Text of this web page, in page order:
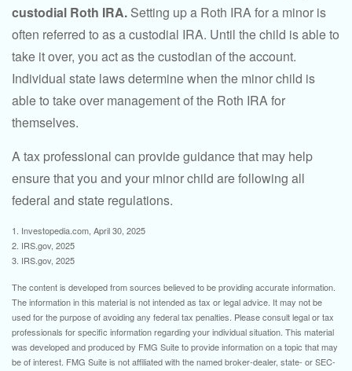
custodial Roth IRA. Setting up a Roth IRA for a minor is
often referred to as a custodial IRA. Until the child is able to
take it over, you act as the custodian of the account.
Individual state laws determine when the minor child is
able to take over management of the Roth IRA for
themselves.
A tax professional can provide guidance that may help
ensure that you and your minor child are following all
federal and state regulations.
1. Investopedia.com, April 30, 2025
2. IRS.gov, 2025
3. IRS.gov, 2025
The content is developed from sources believed to be providing accurate information.
The information in this material is not intended as tax or legal advice. It may not be
used for the purpose of avoiding any federal tax penalties. Please consult legal or tax
professionals for specific information regarding your individual situation. This material
was developed and produced by FMG Suite to provide information on a topic that may
be of interest. FMG Suite is not affiliated with the named broker-dealer, state- or SEC-